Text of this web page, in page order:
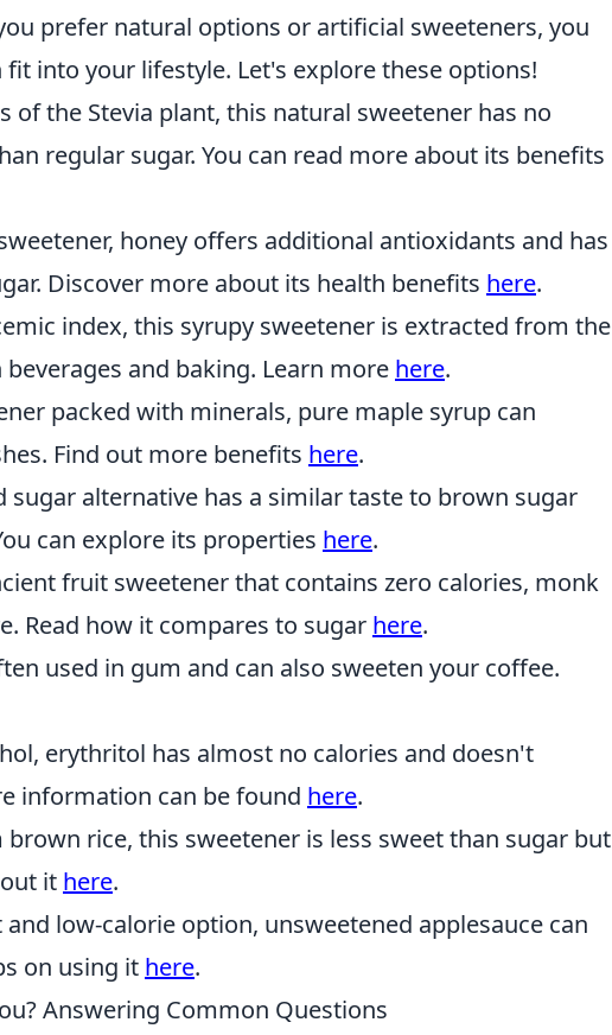
prefer natural options or artificial sweeteners, you
into your lifestyle. Let's explore these options!
of the Stevia plant, this natural sweetener has no
regular sugar. You can read more about its benefits
honey offers additional antioxidants and has
Discover more about its health benefits here.
index, this syrupy sweetener is extracted from the
and baking. Learn more here.
packed with minerals, pure maple syrup can
Find out more benefits here.
sugar alternative has a similar taste to brown sugar
can explore its properties here.
fruit sweetener that contains zero calories, monk
Read how it compares to sugar here.
used in gum and can also sweeten your coffee.
erythritol has almost no calories and doesn't
information can be found here.
brown rice, this sweetener is less sweet than sugar but
it here.
low-calorie option, unsweetened applesauce can
on using it here.
Answering Common Questions